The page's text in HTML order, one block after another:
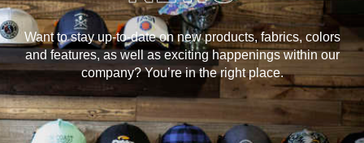
Want to stay up-to-date on new products, fabrics, colors
and features, as well as exciting happenings within our
company? You’re in the right place.